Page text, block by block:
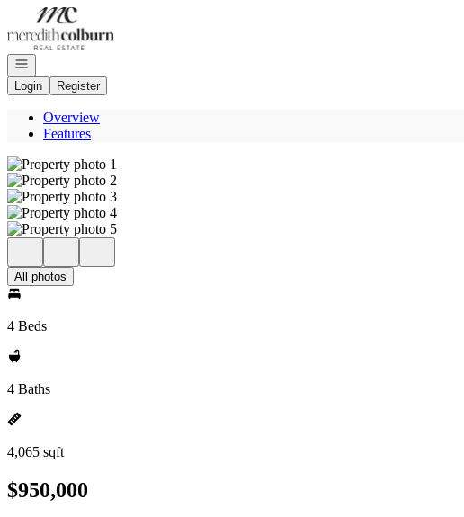
Go to: Homepage
Open navigation
Login
Register
Overview
Features
All photos
4 Beds
4 Baths
4,065 sqft
$950,000